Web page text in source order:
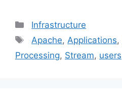
Categories
Infrastructure
Tags
Apache,Applications,
Processing, Stream, users